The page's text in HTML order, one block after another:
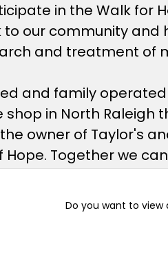
in the Walk for
our community and
and treatment of
and family
shop in North Raleigh
owner of Taylor's
Together we
Do you want to view